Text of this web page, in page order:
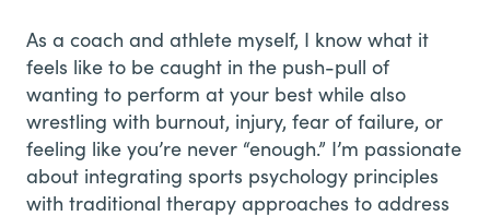
As a coach and athlete myself, I know what it
feels like to be caught in the push-pull of
wanting to perform at your best while also
wrestling with burnout, injury, fear of failure, or
feeling like you’re never “enough.” I’m passionate
about integrating sports psychology principles
with traditional therapy approaches to address